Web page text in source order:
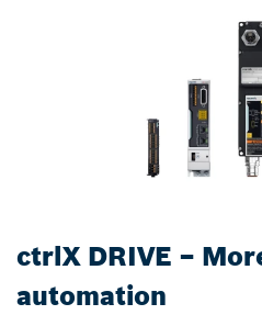
ctrlX DRIVE –
automation